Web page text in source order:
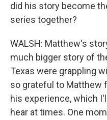
did his story become
series together?
WALSH: Matthew's
much bigger story of
Texas were grappling
so grateful to Matthew
his experience, which
hear at times. One